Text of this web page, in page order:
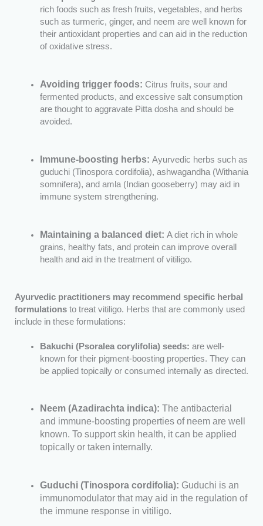
rich foods such as fresh fruits, vegetables, and herbs
such as turmeric, ginger, and neem are well known for
their antioxidant properties and can aid in the reduction
of oxidative stress.
Avoiding trigger foods:Citrus fruits, sour and
fermented products, and excessive salt consumption
are thought to aggravate Pitta dosha and should be
avoided.
Immune-boosting herbs:Ayurvedic herbs such as
guduchi (Tinospora cordifolia), ashwagandha (Withania
somnifera), and amla (Indian gooseberry) may aid in
immune system strengthening.
Maintaining a balanced diet:A diet rich in whole
grains, healthy fats, and protein can improve overall
health and aid in the treatment of vitiligo.
Ayurvedic practitioners may recommend specific herbal
formulationsto treat vitiligo. Herbs that are commonly used
include in these formulations:
Bakuchi (Psoralea corylifolia) seeds:are well-
known for their pigment-boosting properties. They can
be applied topically or consumed internally as directed.
Neem (Azadirachta indica): The antibacterial
and immune-boosting properties of neem are well
known. To support skin health, it can be applied
topically or taken internally.
Guduchi (Tinospora cordifolia): Guduchi is an
immunomodulator that may aid in the regulation of
the immune response in vitiligo.